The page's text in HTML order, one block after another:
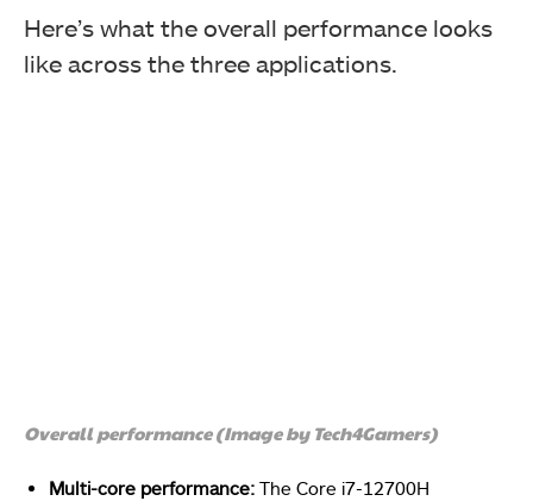
Here’s what the overall performance looks
like across the three applications.
Overall performance (Image by Tech4Gamers)
Multi-core performance: The Core i7-12700H